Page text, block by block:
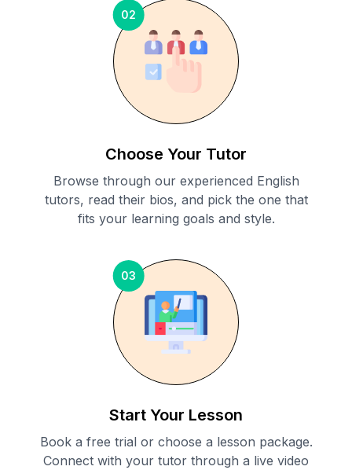
02
Choose Your Tutor
Browse through our experienced English
tutors, read their bios, and pick the one that
fits your learning goals and style.
03
Start Your Lesson
Book a free trial or choose a lesson package.
Connect with your tutor through a live video